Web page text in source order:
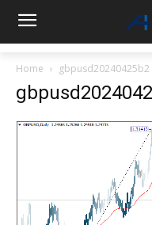
Home gbpusd20240425b2